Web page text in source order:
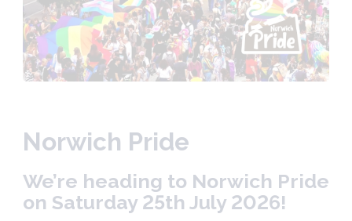
Norwich Pride
We’re heading to Norwich Pride
on Saturday 25th July 2026!